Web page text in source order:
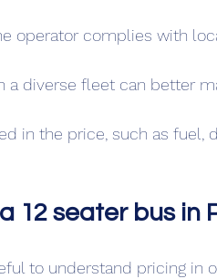
operator complies with
a diverse fleet can better
in the price, such as fuel,
12 seater bus in
to understand pricing in